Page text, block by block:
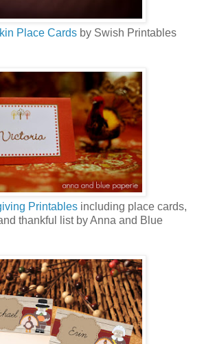
Place Cards by Swish Printables
Printablesincluding place cards,
thankful list by Anna and Blue